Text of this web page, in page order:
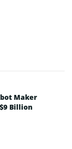
Maker
Billion